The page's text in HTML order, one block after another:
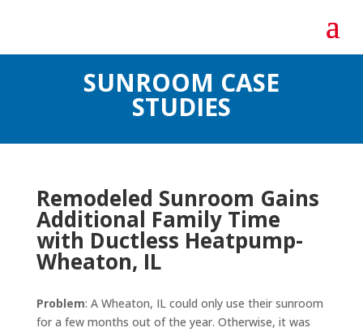
SUNROOM CASE
STUDIES
Remodeled Sunroom Gains
Additional Family Time
with Ductless Heatpump-
Wheaton, IL
Problem: A Wheaton, IL could only use their sunroom
for a few months out of the year. Otherwise, it was